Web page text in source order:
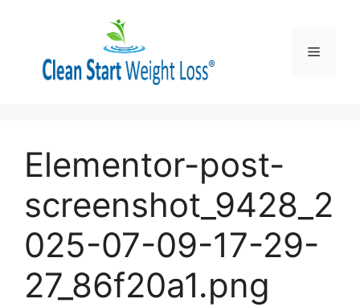
Menu
Elementor-post-
screenshot_9428_2
025-07-09-17-29-
27_86f20a1.png